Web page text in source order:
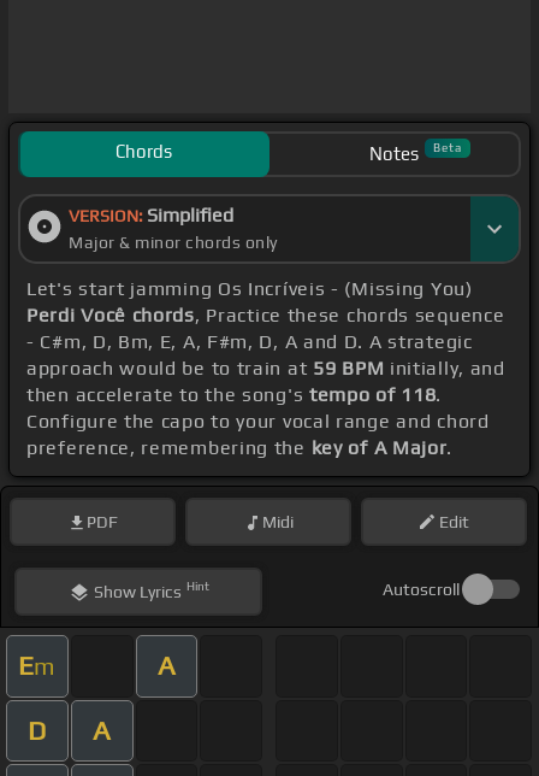
Chords Notes Beta
VERSION: Simplified
Major & minor chords only
Let's start jamming Os Incríveis - (Missing You)
Perdi Você chords, Practice these chords sequence
- C#m, D, Bm, E, A, F#m, D, A and D. A strategic
approach would be to train at 59 BPM initially, and
then accelerate to the song's tempo of 118.
Configure the capo to your vocal range and chord
preference, remembering the key of A Major.
PDF Midi Edit
ShowLyrics Hint Autoscroll
Em A
D A